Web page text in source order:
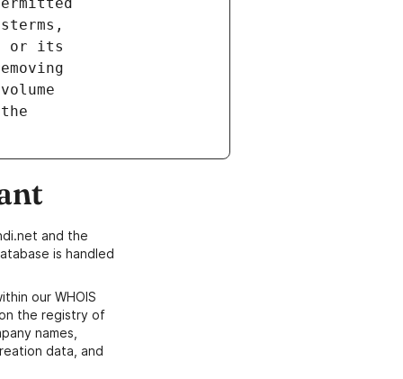
and the
is handled
our WHOIS
the registry of
names,
data, and